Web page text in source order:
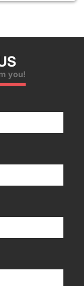
you!